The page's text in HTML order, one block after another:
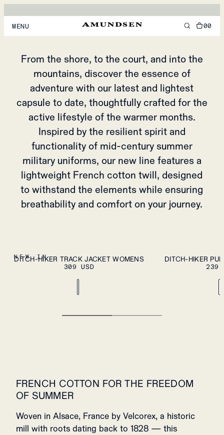
MENU
MEN
WOMEN
FOOTWEAR
ACCESSORIES
DISCOVER
SUPPORT
LOCATION & LANGUAGE
EN/US
00
DITCH-HIKER
CAPSULE
From the shore, to the court, and into the
mountains, discover the essence of
adventure with our latest and lightest
capsule to date, thoughtfully crafted for the
active lifestyle of the warmer months.
Inspired by the resilient spirit and
functionality of mid-century summer
military uniforms, our new line features a
lightweight French cotton twill, designed
to withstand the elements while ensuring
breathability and comfort on your journey.
NEW IN
XS S M L XL ADD TO CART
DITCH-HIKER TRACK JACKET WOMENS
309 USD
S M L XL
DITCH-HIKER
239
FRENCH COTTON FOR THE FREEDOM
OF SUMMER
Woven in Alsace, France by Velcorex, a historic
mill with roots dating back to 1828 — this